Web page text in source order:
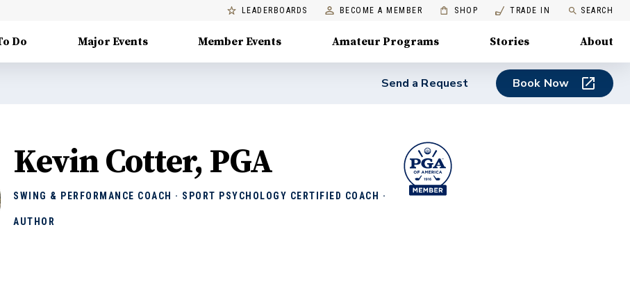
LEADERBOARDS BECOME A MEMBER SHOP TRADE IN SEARCH
Do Major Events Member Events Amateur Programs Stories About
Send a Request Book Now
Kevin Cotter, PGA
SWING & PERFORMANCE COACH · SPORT PSYCHOLOGY CERTIFIED COACH ·
AUTHOR